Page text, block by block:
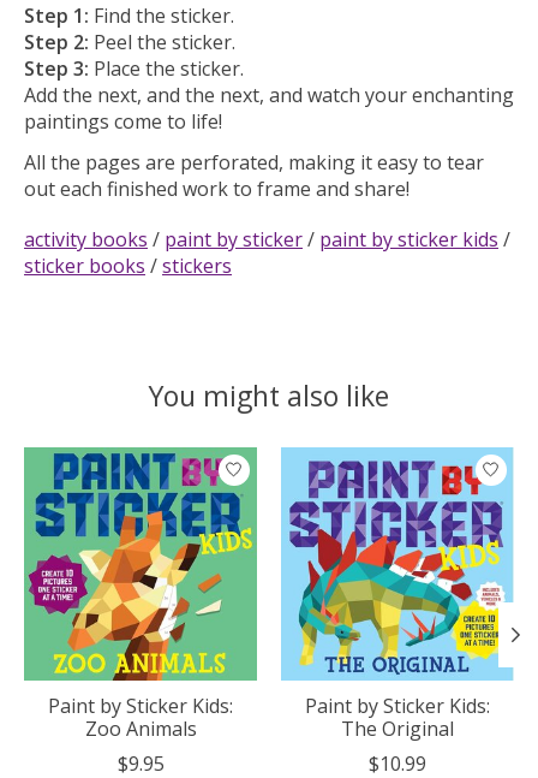
Step 1: Find the sticker.
Step 2: Peel the sticker.
Step 3: Place the sticker.
Add the next, and the next, and watch your enchanting
paintings come to life!
All the pages are perforated, making it easy to tear
out each finished work to frame and share!
activity books / paint by sticker/ paint by sticker kids /
sticker books /stickers
You might also like
Product carousel items
Paint by Sticker Kids:
Zoo Animals
$9.95
Paint by Sticker Kids:
The Original
$10.99